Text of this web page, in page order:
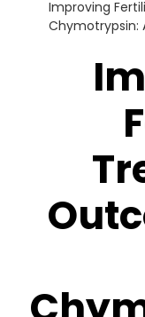
Improving
Chymotrypsin: